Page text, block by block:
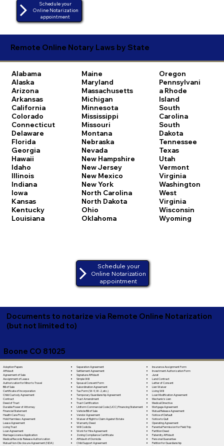
Schedule your
Online Notarization
appointment
Remote Online Notary Laws by State
Alabama
Alaska
Arizona
Arkansas
California
Colorado
Connecticut
Delaware
Florida
Georgia
Hawaii
Idaho
Illinois
Indiana
Iowa
Kansas
Kentucky
Louisiana
Maine
Maryland
Massachusetts
Michigan
Minnesota
Mississippi
Missouri
Montana
Nebraska
Nevada
New Hampshire
New Jersey
New Mexico
New York
North Carolina
North Dakota
Ohio
Oklahoma
Oregon
Pennsylvani
a Rhode
Island
South
Carolina
South
Dakota
Tennessee
Texas
Utah
Vermont
Virginia
Washington
West
Virginia
Wisconsin
Wyoming
Schedule your
Online Notarization
appointment
Documents to notarize via Remote Online Notarization
(but not limited to)
Boone CO 81025
Adoption Papers
Affidavit
Agreement of Sale
Assignment of Lease
Authorization for Minor to Travel
Bill of Sale
Certificate of Incorporation
Child Custody Agreement
Contract
Deed of Trust
Durable Power of Attorney
Financial Statement
Health Care Proxy
Hold Harmless Agreement
Lease Agreement
Living Trust
Loan Agreement
Marriage License Application
Medical Records Release Authorization
Mutual Non-Disclosure Agreement (NDA)
Separation Agreement
Settlement Agreement
Signature Affidavit
Simple Will
Spousal Consent Form
Subordination Agreement
Tax Form (W-9, W-2, etc.)
Temporary Guardianship Agreement
Trust Amendment
Trust Certification
Uniform Commercial Code (UCC) Financing Statement
Vehicle Bill of Sale
Vendor Agreement
Waiver of Right to Claim Against Estate
Warranty Deed
Will Codicila
Work for Hire Agreement
Zoning Compliance Certificate
Affidavit of Domicile
Child Support Agreement
Insurance Assignment Form
Investment Authorization Form
Jurat
Land Contract
Letter of Consent
Lien Waiver
Living Will
Loan Modification Agreement
Mechanic's Lien
Medical Directive
Mortgage Agreement
Mutual Release Agreement
Notice of Default
Notice to Quit
Operating Agreement
Parental Permission for Field Trip
Partition Deed
Paternity Affidavit
Personal Guarantee
Petition for Guardianship